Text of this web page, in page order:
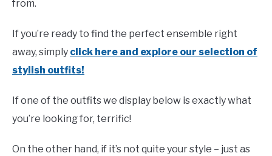
from.
If you’re ready to find the perfect ensemble right
away, simply click here and explore our selection of
stylish outfits!
If one of the outfits we display below is exactly what
you’re looking for, terrific!
On the other hand, if it’s not quite your style – just as